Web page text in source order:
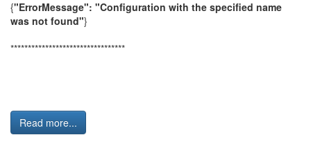
{"ErrorMessage": "Configuration with the specified name
was not found"}
*********************************
Read more...